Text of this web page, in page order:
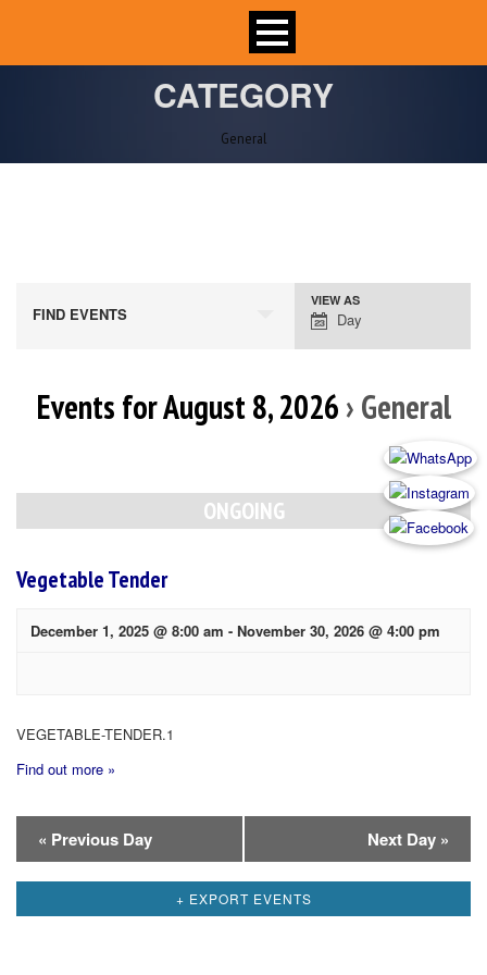
CATEGORY
General
FIND EVENTS
Event
Views
VIEW AS
Day
Events for August 8, 2026 › General
Navigation
ONGOING
Vegetable Tender
December 1, 2025 @ 8:00 am - November 30, 2026 @ 4:00 pm
VEGETABLE-TENDER.1
Find out more »
Day
Navigation
« Previous Day Next Day »
+ EXPORT EVENTS